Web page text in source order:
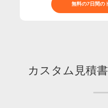
無料の7日間の
カスタム見積